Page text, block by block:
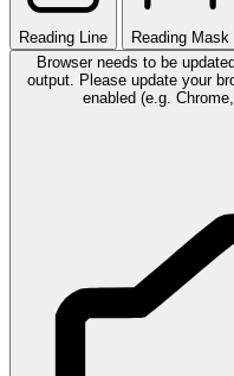
Reading Line
Reading Mask
Browser needs to be updated
output. Please update your
enabled (e.g.